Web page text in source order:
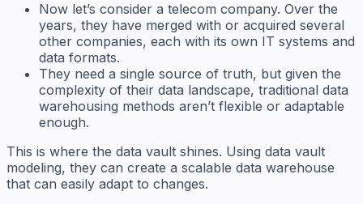
Now let’s consider a telecom company. Over the
years, they have merged with or acquired several
other companies, each with its own IT systems and
data formats.
They need a single source of truth, but given the
complexity of their data landscape, traditional data
warehousing methods aren’t flexible or adaptable
enough.
This is where the data vault shines. Using data vault
modeling, they can create a scalable data warehouse
that can easily adapt to changes.